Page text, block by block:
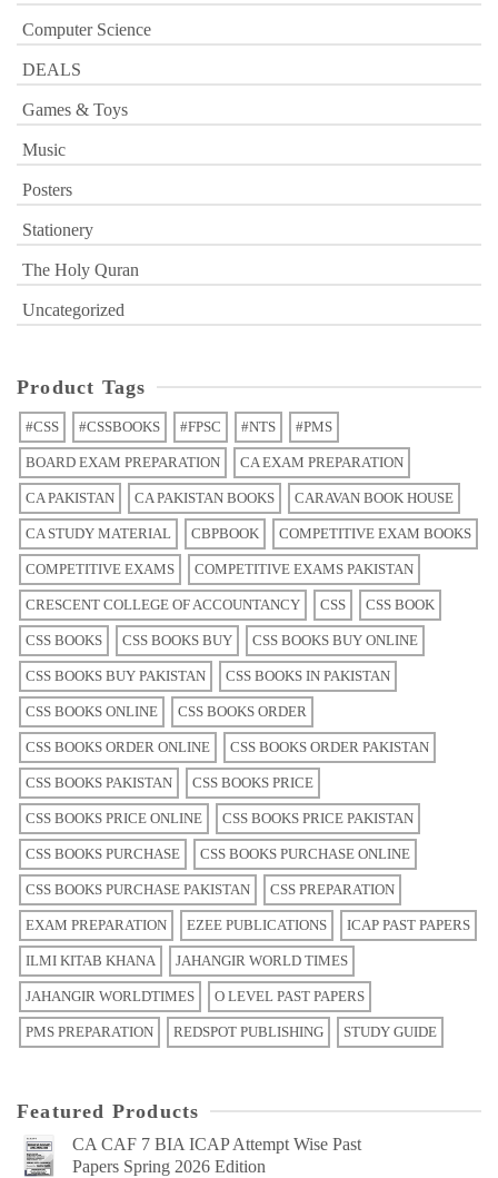
Computer Science
DEALS
Games & Toys
Music
Posters
Stationery
The Holy Quran
Uncategorized
Product Tags
#CSS #CSSBOOKS #FPSC #NTS #PMS
BOARD EXAM PREPARATION CA EXAM PREPARATION
CA PAKISTAN CA PAKISTAN BOOKS CARAVAN BOOK HOUSE
CA STUDY MATERIAL CBPBOOK COMPETITIVE EXAM BOOKS
COMPETITIVE EXAMS COMPETITIVE EXAMS PAKISTAN
CRESCENT COLLEGE OF ACCOUNTANCY CSS CSS BOOK
CSS BOOKS CSS BOOKS BUY CSS BOOKS BUY ONLINE
CSS BOOKS BUY PAKISTAN CSS BOOKS IN PAKISTAN
CSS BOOKS ONLINE CSS BOOKS ORDER
CSS BOOKS ORDER ONLINE CSS BOOKS ORDER PAKISTAN
CSS BOOKS PAKISTAN CSS BOOKS PRICE
CSS BOOKS PRICE ONLINE CSS BOOKS PRICE PAKISTAN
CSS BOOKS PURCHASE CSS BOOKS PURCHASE ONLINE
CSS BOOKS PURCHASE PAKISTAN CSS PREPARATION
EXAM PREPARATION EZEE PUBLICATIONS ICAP PAST PAPERS
ILMI KITAB KHANA JAHANGIR WORLD TIMES
JAHANGIR WORLDTIMES O LEVEL PAST PAPERS
PMS PREPARATION REDSPOT PUBLISHING STUDY GUIDE
Featured Products
CA CAF 7 BIA ICAP Attempt Wise Past
Papers Spring 2026 Edition